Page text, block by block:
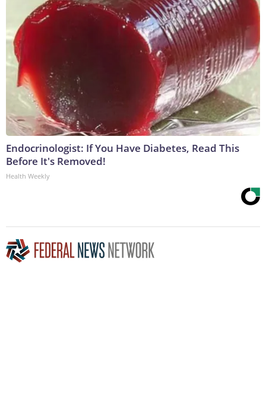
Endocrinologist: If You Have Diabetes, Read This
Before It's Removed!
Health Weekly